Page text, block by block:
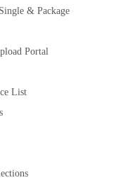
& Package
Portal
List